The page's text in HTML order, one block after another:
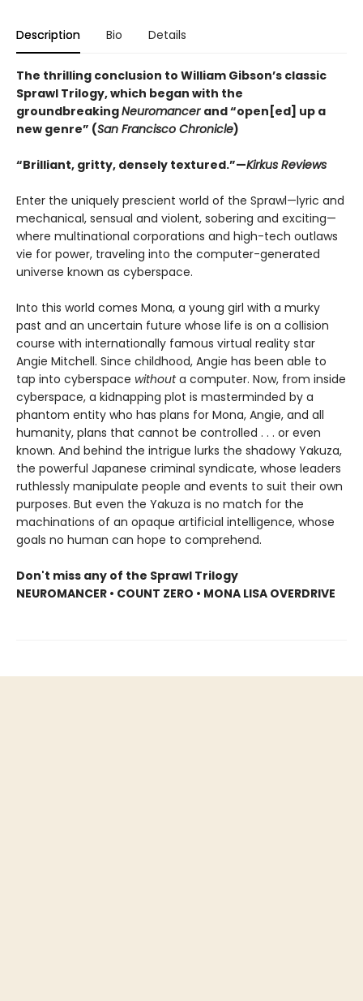
Description Bio Details
The thrilling conclusion to William Gibson’s classic
Sprawl Trilogy, which began with the
groundbreakingNeuromancer and “open[ed] up a
new genre” (San Francisco Chronicle)
“Brilliant, gritty, densely textured.”—Kirkus Reviews
Enter the uniquely prescient world of the Sprawl—lyric and
mechanical, sensual and violent, sobering and exciting—
where multinational corporations and high-tech outlaws
vie for power, traveling into the computer-generated
universe known as cyberspace.
Into this world comes Mona, a young girl with a murky
past and an uncertain future whose life is on a collision
course with internationally famous virtual reality star
Angie Mitchell. Since childhood, Angie has been able to
tap into cyberspace withouta computer. Now, from inside
cyberspace, a kidnapping plot is masterminded by a
phantom entity who has plans for Mona, Angie, and all
humanity, plans that cannot be controlled . . . or even
known. And behind the intrigue lurks the shadowy Yakuza,
the powerful Japanese criminal syndicate, whose leaders
ruthlessly manipulate people and events to suit their own
purposes. But even the Yakuza is no match for the
machinations of an opaque artificial intelligence, whose
goals no human can hope to comprehend.
Don't miss any of the Sprawl Trilogy
NEUROMANCER • COUNT ZERO • MONA LISA OVERDRIVE